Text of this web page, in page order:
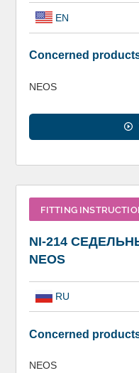
EN
Concerned
NEOS
FITTING
NI-214
NEOS
RU
Concerned
NEOS